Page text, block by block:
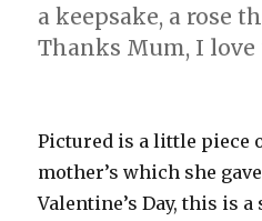
a keepsake, a rose
Thanks Mum, I love
Pictured is a little piece
mother’s which she
Valentine’s Day, this is